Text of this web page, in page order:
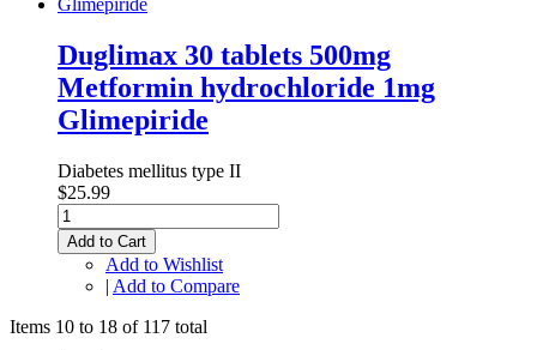
Duglimax 30 tablets 500mg
Metformin hydrochloride 1mg
Glimepiride
Diabetes mellitus type II
$25.99
Add to Cart
Add to Wishlist
| Add to Compare
Items 10 to 18 of 117 total